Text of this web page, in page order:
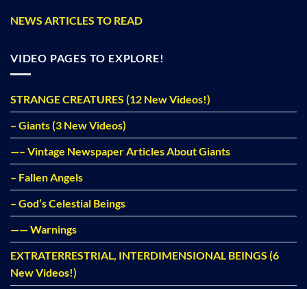
NEWS ARTICLES TO READ
VIDEO PAGES TO EXPLORE!
STRANGE CREATURES (12 New Videos!)
– Giants (3 New Videos)
—– Vintage Newspaper Articles About Giants
– Fallen Angels
– God’s Celestial Beings
—— Warnings
EXTRATERRESTRIAL, INTERDIMENSIONAL BEINGS (6
New Videos!)